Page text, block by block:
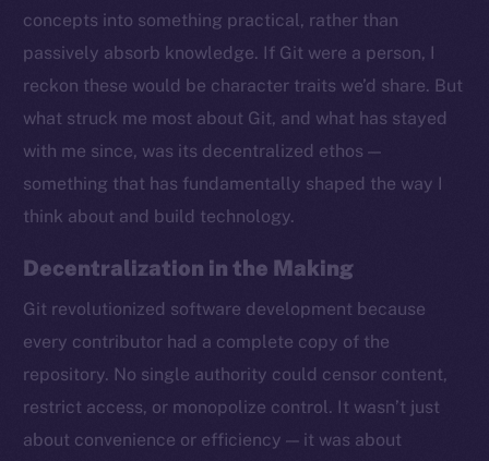
concepts into something practical, rather than
passively absorb knowledge. If Git were a person, I
reckon these would be character traits we’d share. But
what struck me most about Git, and what has stayed
with me since, was its decentralized ethos —
something that has fundamentally shaped the way I
think about and build technology.
Decentralization in the Making
Git revolutionized software development because
every contributor had a complete copy of the
repository. No single authority could censor content,
restrict access, or monopolize control. It wasn’t just
about convenience or efficiency — it was about